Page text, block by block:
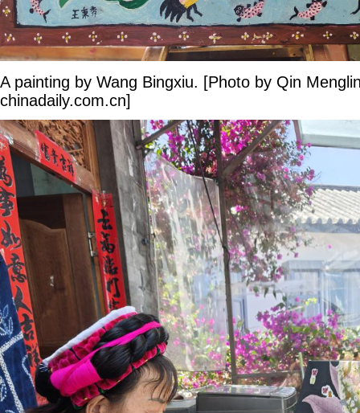
A painting by Wang Bingxiu. [Photo by Qin
chinadaily.com.cn]